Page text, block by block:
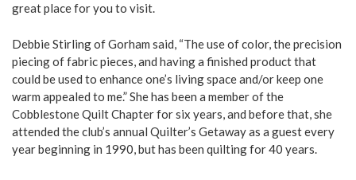
great place for you to visit.
Debbie Stirling of Gorham said, “The use of color, the precision
piecing of fabric pieces, and having a finished product that
could be used to enhance one’s living space and/or keep one
warm appealed to me.” She has been a member of the
Cobblestone Quilt Chapter for six years, and before that, she
attended the club’s annual Quilter’s Getaway as a guest every
year beginning in 1990, but has been quilting for 40 years.